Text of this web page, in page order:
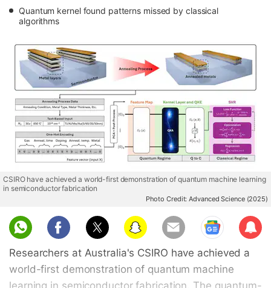
Quantum kernel found patterns missed by classical
algorithms
CSIRO have achieved a world-first demonstration of quantum machine learning
in semiconductor fabrication
Photo Credit: Advanced Science (2025)
Sub
scri
be
Researchers at Australia's CSIRO have achieved a
world-first demonstration of quantum machine
learning in semiconductor fabrication. The quantum-